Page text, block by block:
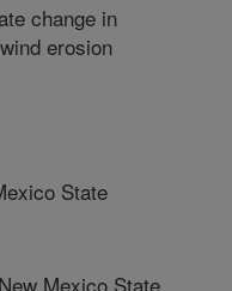
change in
erosion
State
Mexico State